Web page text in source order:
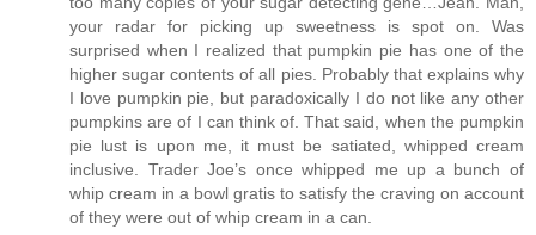
your radar for picking up sweetness is spot on. Was
surprised when I realized that pumpkin pie has one of the
higher sugar contents of all pies. Probably that explains why
I love pumpkin pie, but paradoxically I do not like any other
pumpkins are of I can think of. That said, when the pumpkin
pie lust is upon me, it must be satiated, whipped cream
inclusive. Trader Joe’s once whipped me up a bunch of
whip cream in a bowl gratis to satisfy the craving on account
of they were out of whip cream in a can.